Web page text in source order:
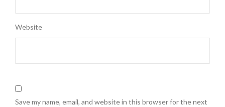
Website
Save my name, email, and website in this browser for the next